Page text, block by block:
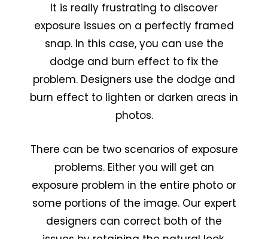
It is really frustrating to discover
exposure issues on a perfectly framed
snap. In this case, you can use the
dodge and burn effect to fix the
problem. Designers use the dodge and
burn effect to lighten or darken areas in
photos.
There can be two scenarios of exposure
problems. Either you will get an
exposure problem in the entire photo or
some portions of the image. Our expert
designers can correct both of the